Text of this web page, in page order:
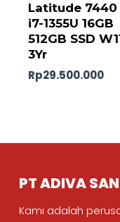
Latitude 7440
i7-1355U 16GB
512GB SSD
3Yr
Rp29.500.000
PT ADIVA
Kami adalah